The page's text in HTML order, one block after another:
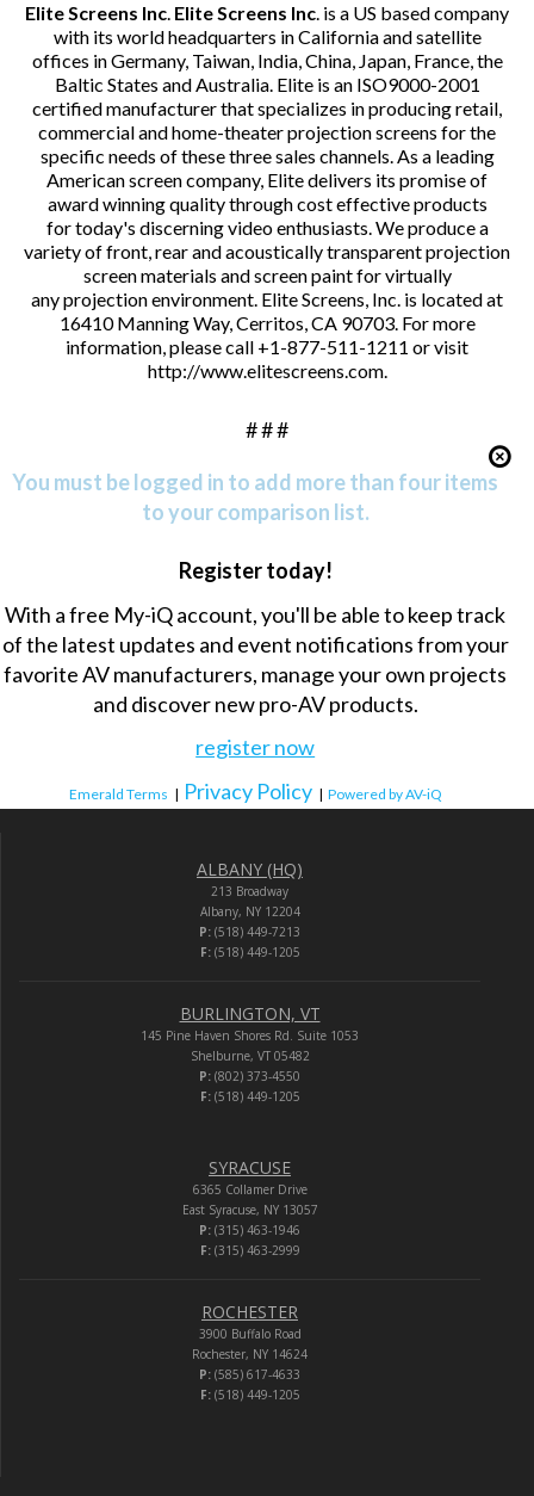
Elite Screens Inc. Elite Screens Inc. is a US based company
with its world headquarters in California and satellite
offices in Germany, Taiwan, India, China, Japan, France, the
Baltic States and Australia. Elite is an ISO9000-2001
certified manufacturer that specializes in producing retail,
commercial and home-theater projection screens for the
specific needs of these three sales channels. As a leading
American screen company, Elite delivers its promise of
award winning quality through cost effective products
for today's discerning video enthusiasts. We produce a
variety of front, rear and acoustically transparent projection
screen materials and screen paint for virtually
any projection environment. Elite Screens, Inc. is located at
16410 Manning Way, Cerritos, CA 90703. For more
information, please call +1-877-511-1211 or visit
http://www.elitescreens.com.
# # #
You must be logged in to add more than four items
to your comparison list.
Register today!
With a free My-iQ account, you'll be able to keep track
of the latest updates and event notifications from your
favorite AV manufacturers, manage your own projects
and discover new pro-AV products.
register now
Emerald Terms | Privacy Policy | Powered by AV-iQ
ALBANY (HQ)
213 Broadway
Albany, NY 12204
P: (518) 449-7213
F:(518) 449-1205
BURLINGTON, VT
145 Pine Haven Shores Rd. Suite 1053
Shelburne, VT 05482
P: (802) 373-4550
F:(518) 449-1205
SYRACUSE
6365 Collamer Drive
East Syracuse, NY 13057
P: (315) 463-1946
F:(315) 463-2999
ROCHESTER
3900 Buffalo Road
Rochester, NY 14624
P: (585) 617-4633
F:(518) 449-1205